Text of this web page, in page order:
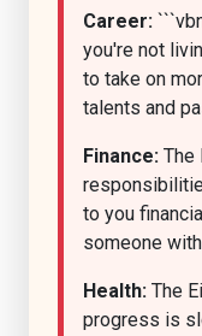
Career:
you're not
to take on
talents and
Finance: The
to you
someone
Health: The
progress is